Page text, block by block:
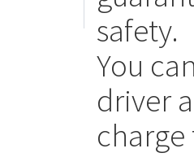
safety.
You
driver